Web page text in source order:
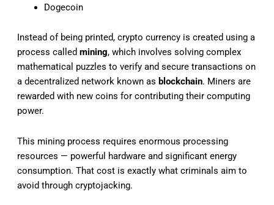
Dogecoin
Instead of being printed, crypto currency is created using a
process called mining, which involves solving complex
mathematical puzzles to verify and secure transactions on
a decentralized network known as blockchain. Miners are
rewarded with new coins for contributing their computing
power.
This mining process requires enormous processing
resources — powerful hardware and significant energy
consumption. That cost is exactly what criminals aim to
avoid through cryptojacking.